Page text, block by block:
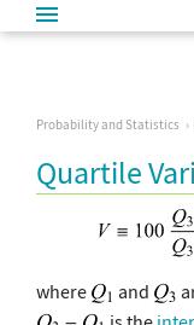
Probability and Statistics
Quartile
where and